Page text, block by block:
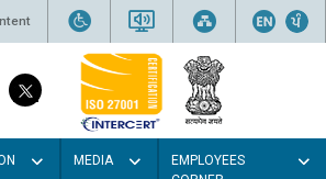
MEDIA
EMPLOYEES